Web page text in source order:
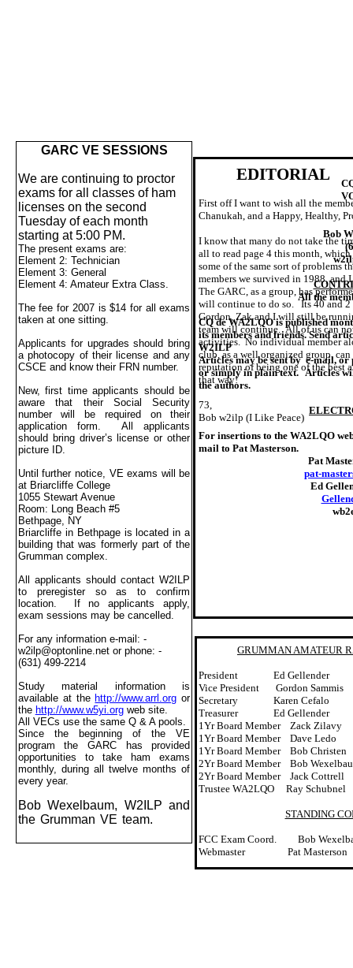
GARC VE SESSIONS
We are continuing to proctor
exams for all classes of ham
licenses on the second
Tuesday of each month
starting at5:00 PM.
The present exams are:
Element 2: Technician
Element 3: General
Element 4: Amateur Extra Class.
The fee for 2007 is $14 for all exams
taken at one sitting.
Applicants for upgrades should bring
a photocopy of their license and any
CSCE and know their FRN number.
New, first time applicants should be
aware that their Social Security
number will be required on their
application form.
All applicants
should bring driver’s license or other
picture ID.
Until further notice, VE exams will be
at Briarcliffe College
1055 Stewart Avenue
Room:
Long Beach#5
Bethpage,
NY
Briarcliffe in Bethpageis located in a
building that was formerly part of the
Grumman complex.
All applicants should contact W2ILP
to preregister so as to confirm
location.
If no applicants apply,
exam sessions may be cancelled.
For any information e-mail: -
w2ilp@optonline.netor phone: -
(631) 499-2214
Study material information is
available at the http://www.arrl.org or
the http://www.w5yi.orgweb site.
All VECs use the same Q & A pools.
Since the beginning of the VE
program the GARC has provided
opportunities to take ham exams
monthly, during all twelve months of
every year.
Bob Wexelbaum, W2ILP and
the Grumman VE team.
Bob
All the
CQ de WA2LQO is published
its members and friends. Send
W2ILP
Articles may be sent by e-mail, or
or simply in plain text. Articles
the authors.
For insertions to the WA2LQO
mail to Pat Masterson.
Pat
pat-
Ed
EDITORIAL
First off I want to wish all the
Chanukah, and a Happy, Healthy,
I know that many do not take the
all to read page 4 this month,
some of the same sort of problems
members we survived in 1988,
The GARC, as a group, has
will continue to do so.
Its 40 and
Gordon, Zak and I will still be
team will continue. All of us can
activities. No individual member
club, as a well organized group,
reputation of being one of the best
that way!
73,
Bob w2ilp (I Like Peace)
GRUMMAN AMATEUR
President
Ed Gellender
Vice President
Gordon Sammis
Secretary
Karen Cefalo
Treasurer
Ed Gellender
1Yr Board Member
Zack Zilavy
1Yr Board Member
Dave Ledo
1Yr Board Member
Bob Christen
2Yr Board Member
Bob
2Yr Board Member
Jack Cottrell
Trustee WA2LQO
Ray Schubnel
STANDING
FCC Exam Coord.
Bob
Webmaster
Pat Masterson